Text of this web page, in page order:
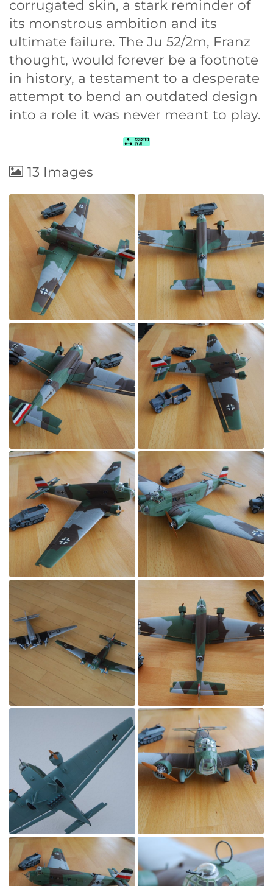
corrugated skin, a stark reminder of
its monstrous ambition and its
ultimate failure. The Ju 52/2m, Franz
thought, would forever be a footnote
in history, a testament to a desperate
attempt to bend an outdated design
into a role it was never meant to play.
13 Images